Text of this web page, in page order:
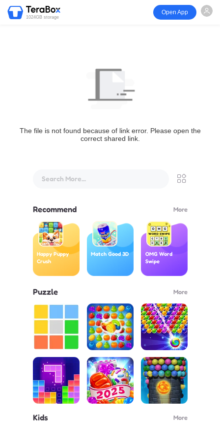
1024GB storage
Open App
The file is not found because of link error. Please open the
correct shared link.